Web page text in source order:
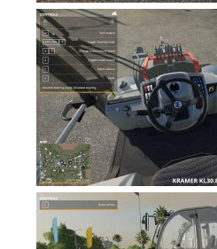
Farming Simulator 17 mods
FS17 Maps
FS17 Tractors
FS17 Trucks
FS17 Combines
FS17 Trailers
FS17 Cutters
FS17 Cars